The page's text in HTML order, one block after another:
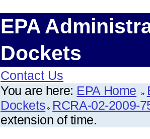
EPA
Dockets
Contact Us
You are here: EPA Home
Dockets RCRA-02-2009-
extension of time.